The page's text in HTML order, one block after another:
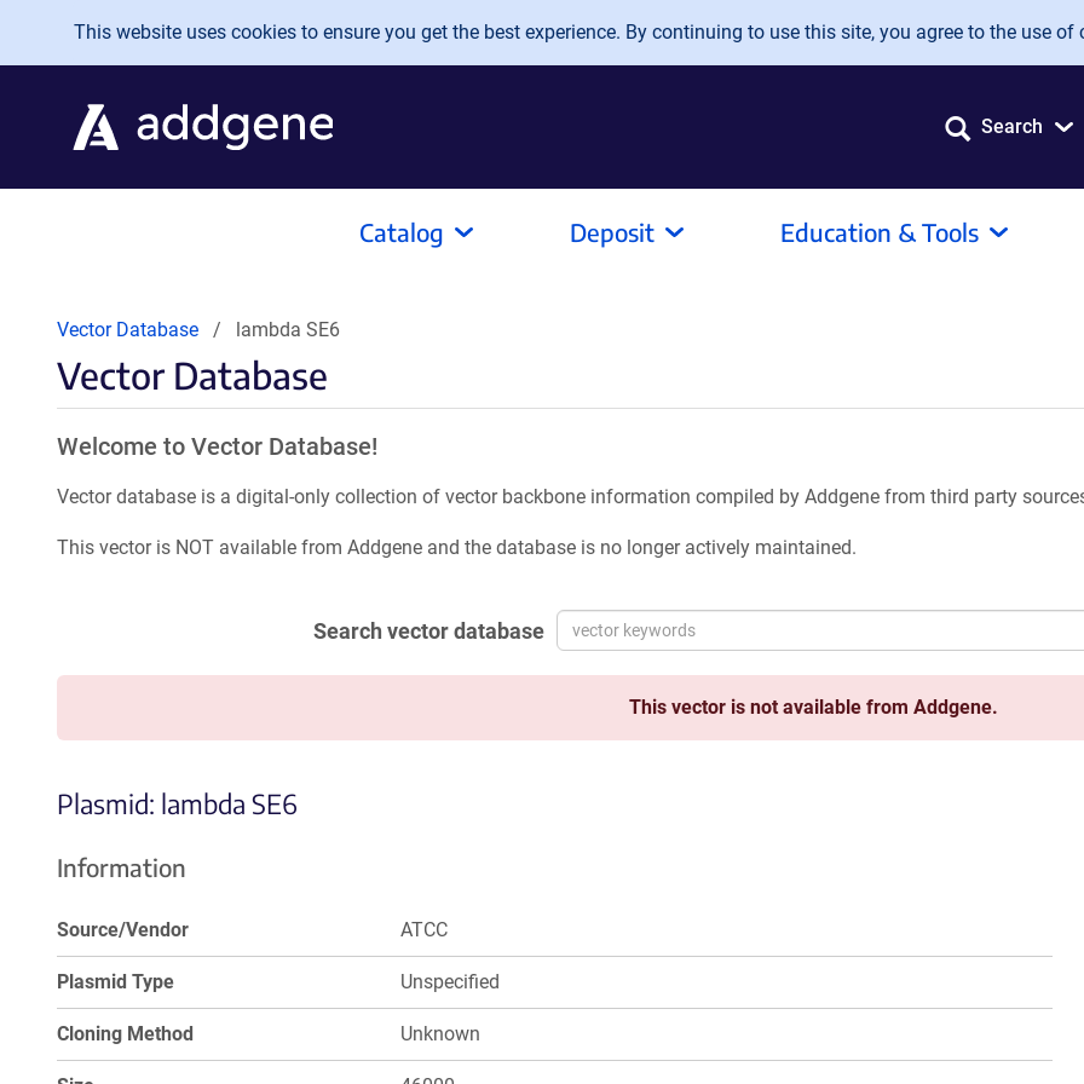
Skip to main content
This website uses cookies to ensure you get the best experience. By continuing to use this site, you agree to the use of
Search
Catalog Deposit Education & Tools
Vector Database lambda SE6
Vector Database
Welcome to Vector Database!
Vector database is a digital-only collection of vector backbone information compiled by Addgene from third party
This vector is NOT available from Addgene and the database is no longer actively maintained.
Search vector database
This vector is not available from Addgene.
Plasmid: lambda SE6
Information
Source/Vendor ATCC
Plasmid Type Unspecified
Cloning Method Unknown